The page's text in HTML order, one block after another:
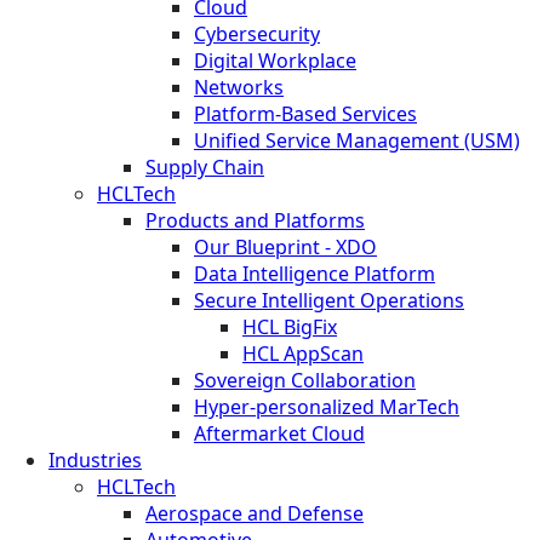
Cloud
Cybersecurity
Digital Workplace
Networks
Platform-Based Services
Unified Service Management (USM)
Supply Chain
HCLTech
Products and Platforms
Our Blueprint - XDO
Data Intelligence Platform
Secure Intelligent Operations
HCL BigFix
HCL AppScan
Sovereign Collaboration
Hyper-personalized MarTech
Aftermarket Cloud
Industries
HCLTech
Aerospace and Defense